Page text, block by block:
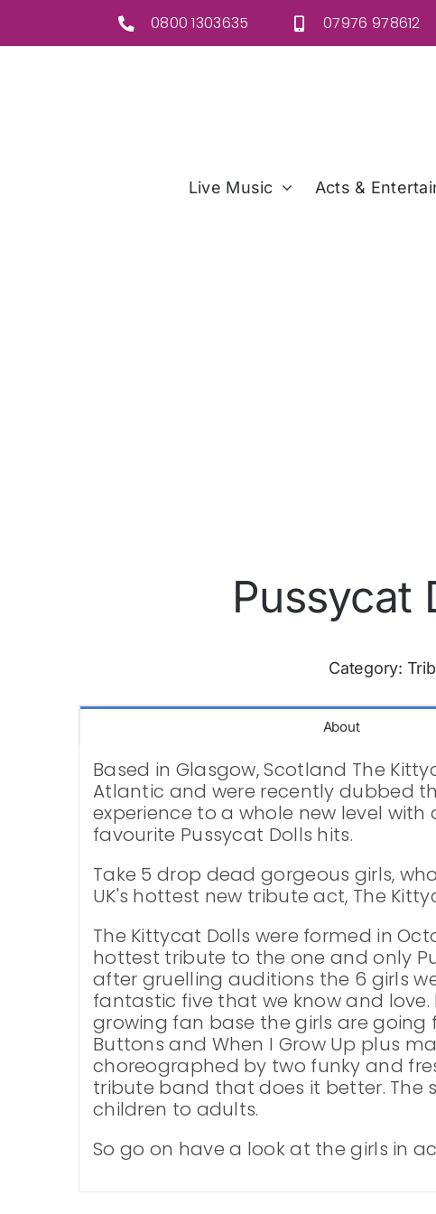
content
0800 1303635 07976 978612
Live Music Acts &
Pussycat
Category:
About
Based in Glasgow, Scotland The
Atlantic and were recently dubbed
experience to a whole new level
favourite Pussycat Dolls hits.
Take 5 drop dead gorgeous girls,
UK's hottest new tribute act, The
The Kittycat Dolls were formed in
hottest tribute to the one and only
after gruelling auditions the 6 girls
fantastic five that we know and
growing fan base the girls are going
Buttons and When I Grow Up plus
choreographed by two funky and
tribute band that does it better. The
children to adults.
So go on have a look at the girls in